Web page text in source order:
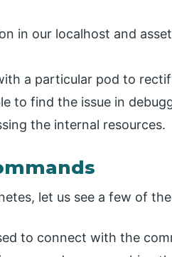
in our localhost and
a particular pod to
to find the issue in
the internal resources.
let us see a few of
to connect with the